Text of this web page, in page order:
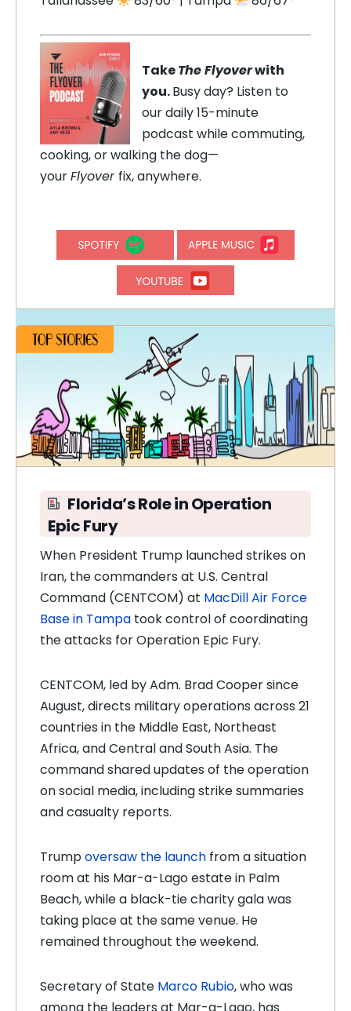
TakeThe Flyoverwith
you.Busy day? Listen to
our daily 15-minute
podcast while commuting,
cooking, or walking the dog—
yourFlyover fix, anywhere.
Florida’s Role in Operation
Epic Fury
When President Trump launched strikes on
Iran, the commanders at U.S. Central
Command (CENTCOM) at MacDill Air Force
Base in Tampa took control of coordinating
the attacks for Operation Epic Fury.
CENTCOM, led by Adm. Brad Cooper since
August, directs military operations across 21
countries in the Middle East, Northeast
Africa, and Central and South Asia. The
command shared updates of the operation
on social media, including strike summaries
and casualty reports.
Trumpoversaw the launch from a situation
room at his Mar-a-Lago estate in Palm
Beach, while a black-tie charity gala was
taking place at the same venue. He
remained throughout the weekend.
Secretary of State Marco Rubio, who was